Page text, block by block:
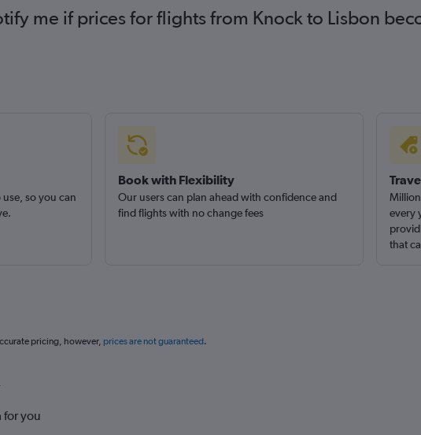
me if prices for flights from Knock to Lisbon
so you can
Book with Flexibility
Our users can plan ahead with confidence and
find flights with no change fees
every
that
pricing, however, prices are not guaranteed.
for you